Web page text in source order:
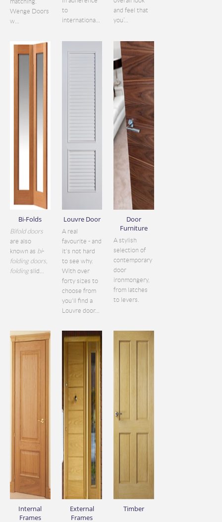
Wenge Doors
w...
to
internationa...
and feel that
you’...
Bi-Folds
Bifold doors
are also
known as bi-
folding doors,
folding slid...
Louvre Door
A real
favourite - and
it's not hard
to see why.
With over
forty sizes to
choose from
you'll find a
Louvre door...
Door
Furniture
A stylish
selection of
contemporary
door
ironmongery,
from latches
to levers.
Internal
Frames
External
Frames
Timber